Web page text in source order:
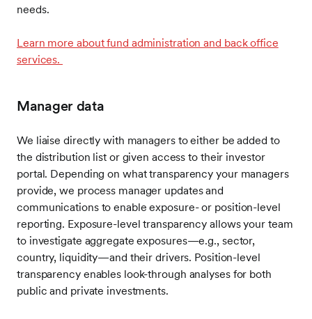
needs.
Learn more about fund administration and back office
services.
Manager data
We liaise directly with managers to either be added to
the distribution list or given access to their investor
portal. Depending on what transparency your managers
provide, we process manager updates and
communications to enable exposure- or position-level
reporting. Exposure-level transparency allows your team
to investigate aggregate exposures—e.g., sector,
country, liquidity—and their drivers. Position-level
transparency enables look-through analyses for both
public and private investments.